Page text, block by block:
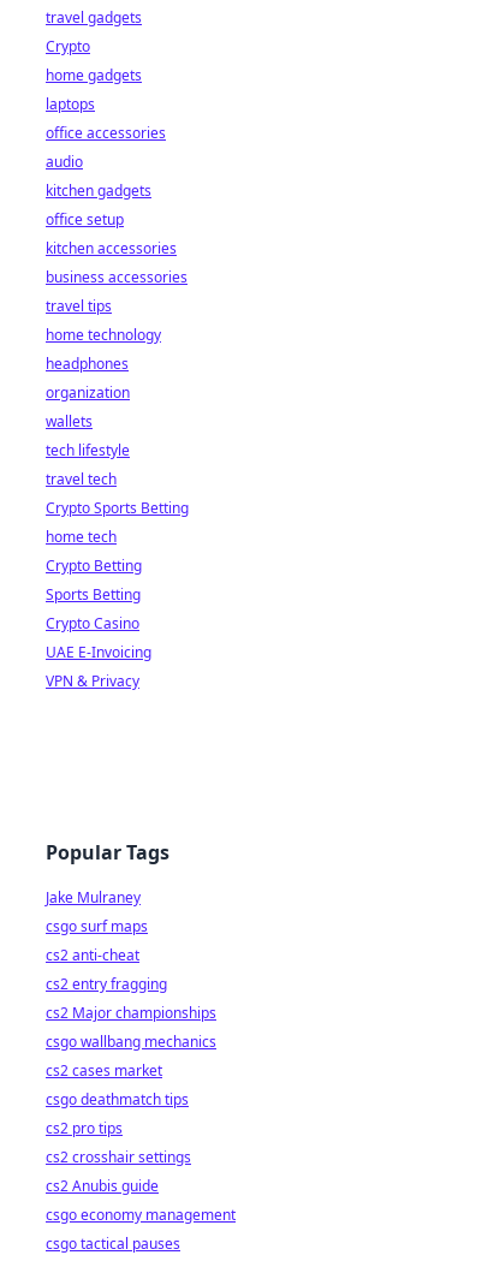
travel gadgets
Crypto
home gadgets
laptops
office accessories
audio
kitchen gadgets
office setup
kitchen accessories
business accessories
travel tips
home technology
headphones
organization
wallets
tech lifestyle
travel tech
Crypto Sports Betting
home tech
Crypto Betting
Sports Betting
Crypto Casino
UAE E-Invoicing
VPN & Privacy
Popular Tags
Jake Mulraney
csgo surf maps
cs2 anti-cheat
cs2 entry fragging
cs2 Major championships
csgo wallbang mechanics
cs2 cases market
csgo deathmatch tips
cs2 pro tips
cs2 crosshair settings
cs2 Anubis guide
csgo economy management
csgo tactical pauses